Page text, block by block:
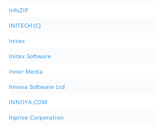
InfoZIP
INITECH (C)
Initex
Initex Software
Inner Media
Innova Software Ltd
INNOYA.COM
Inprise Corporation